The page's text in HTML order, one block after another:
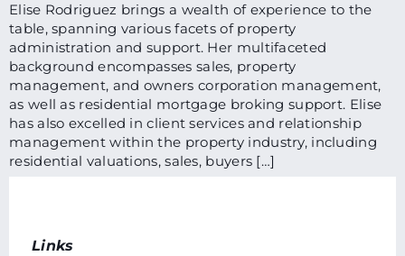
Elise Rodriguez brings a wealth of experience to the
table, spanning various facets of property
administration and support. Her multifaceted
background encompasses sales, property
management, and owners corporation management,
as well as residential mortgage broking support. Elise
has also excelled in client services and relationship
management within the property industry, including
residential valuations, sales, buyers […]
Links